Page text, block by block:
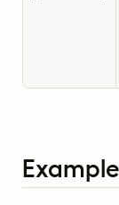
Example